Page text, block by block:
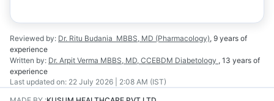
Reviewed by: Dr. Ritu Budania MBBS, MD (Pharmacology), 9 years of
experience
Written by: Dr. Arpit Verma MBBS, MD, CCEBDM Diabetology , 13 years of
experience
Last updated on: 22 July 2026 | 2:08 AM (IST)